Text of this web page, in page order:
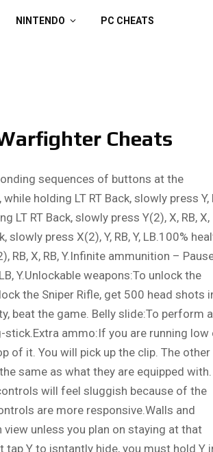
NINTENDO PC CHEATS
Cheats
sequences of buttons at the
holding LT RT Back, slowly press Y,
LT RT Back, slowly press Y(2), X, RB, X,
press X(2), Y, RB, Y, LB.100%
RB, X, RB, Y.Infinite ammunition –
Y.Unlockable weapons:To unlock the
the Sniper Rifle, get 500 head shots
beat the game. Belly slide:To perform a
ammo:If you are running low
of it. You will pick up the clip. The other
same as what they are equipped with.
will feel sluggish because of the
are more responsive.Walls and
unless you plan on staying at that
Y to isntantly hide, you must hold Y